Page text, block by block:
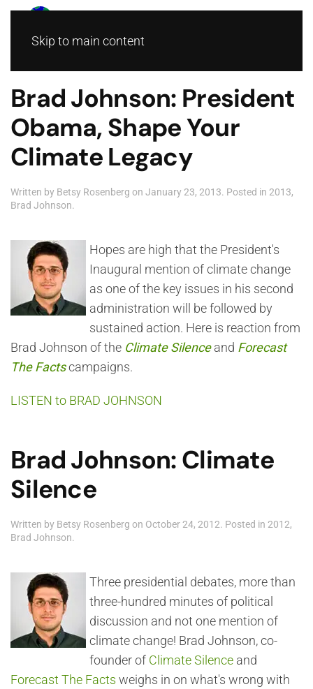
Skip to main content
Brad Johnson: President
Obama, Shape Your
Climate Legacy
Written by Betsy Rosenberg on January 23, 2013. Posted in 2013,
Brad Johnson.
Hopes are high that the President's
Inaugural mention of climate change
as one of the key issues in his second
administration will be followed by
sustained action. Here is reaction from
Brad Johnson of the Climate Silenceand Forecast
The Factscampaigns.
LISTEN to BRAD JOHNSON
Brad Johnson: Climate
Silence
Written by Betsy Rosenberg on October 24, 2012. Posted in 2012,
Brad Johnson.
Three presidential debates, more than
three-hundred minutes of political
discussion and not one mention of
climate change! Brad Johnson, co-
founder of Climate Silence and
Forecast The Facts weighs in on what's wrong with